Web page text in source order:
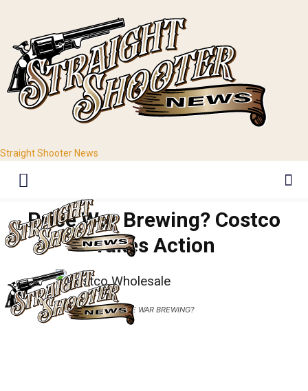
Straight Shooter News
Price War Brewing? Costco
Takes Action
PRICE WAR BREWING?